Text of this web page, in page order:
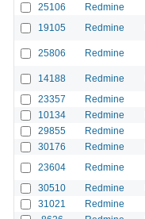
25106 Redmine
19105 Redmine
25806 Redmine
14188 Redmine
23357 Redmine
10134 Redmine
29855 Redmine
30176 Redmine
23604 Redmine
30510 Redmine
31021 Redmine